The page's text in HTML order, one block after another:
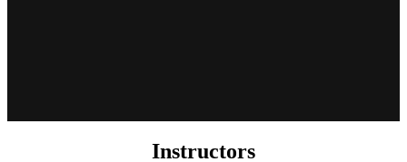
Instructors